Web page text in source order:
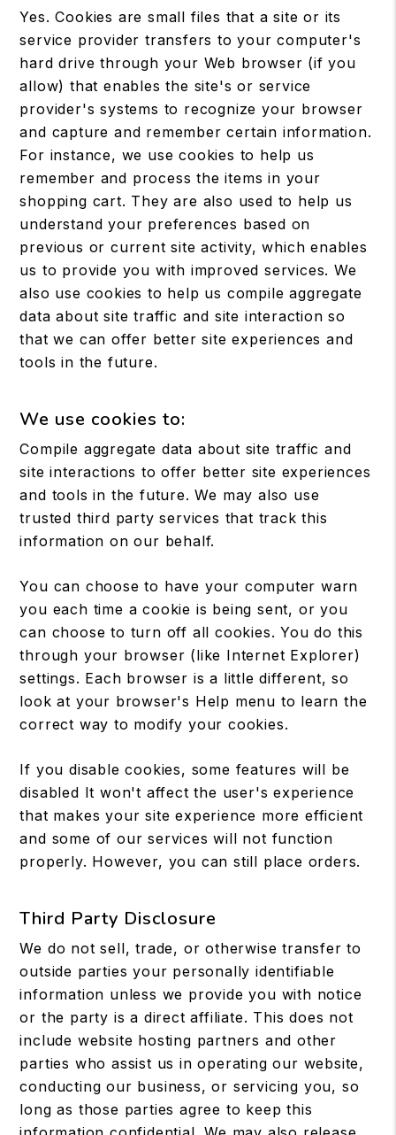
Yes. Cookies are small files that a site or its
service provider transfers to your computer's
hard drive through your Web browser (if you
allow) that enables the site's or service
provider's systems to recognize your browser
and capture and remember certain information.
For instance, we use cookies to help us
remember and process the items in your
shopping cart. They are also used to help us
understand your preferences based on
previous or current site activity, which enables
us to provide you with improved services. We
also use cookies to help us compile aggregate
data about site traffic and site interaction so
that we can offer better site experiences and
tools in the future.
We use cookies to:
Compile aggregate data about site traffic and
site interactions to offer better site experiences
and tools in the future. We may also use
trusted third party services that track this
information on our behalf.
You can choose to have your computer warn
you each time a cookie is being sent, or you
can choose to turn off all cookies. You do this
through your browser (like Internet Explorer)
settings. Each browser is a little different, so
look at your browser's Help menu to learn the
correct way to modify your cookies.
If you disable cookies, some features will be
disabled It won't affect the user's experience
that makes your site experience more efficient
and some of our services will not function
properly. However, you can still place orders.
Third Party Disclosure
We do not sell, trade, or otherwise transfer to
outside parties your personally identifiable
information unless we provide you with notice
or the party is a direct affiliate. This does not
include website hosting partners and other
parties who assist us in operating our website,
conducting our business, or servicing you, so
long as those parties agree to keep this